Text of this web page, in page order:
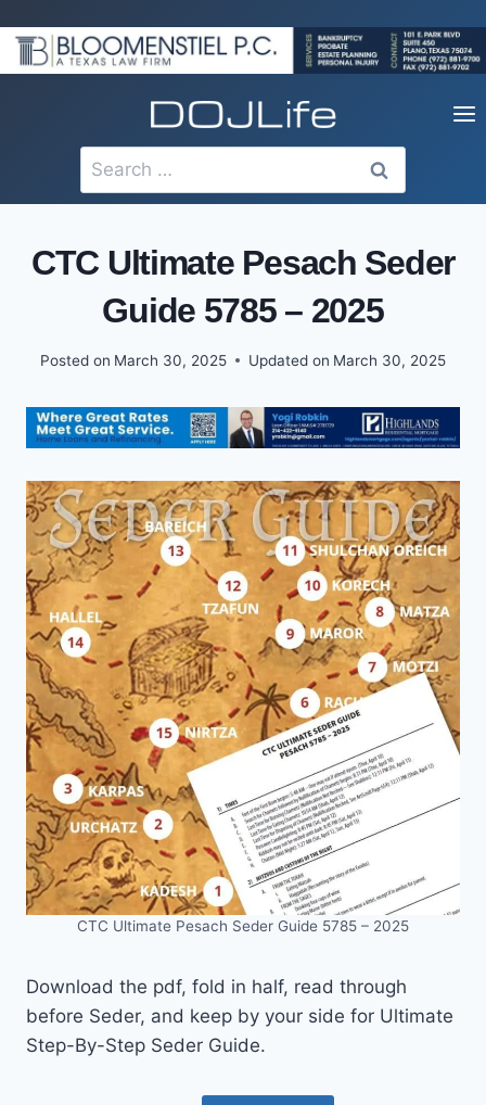
to
content
Search
for:
CTC Ultimate Pesach Seder
Guide 5785 – 2025
Posted on March 30, 2025 Updated on March 30, 2025
CTC Ultimate Pesach Seder Guide 5785 – 2025
Download the pdf, fold in half, read through
before Seder, and keep by your side for Ultimate
Step-By-Step Seder Guide.